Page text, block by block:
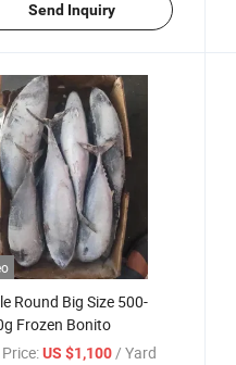
Send Inquiry
Round Big Size 500-
Frozen Bonito
US $1,100 / Yard